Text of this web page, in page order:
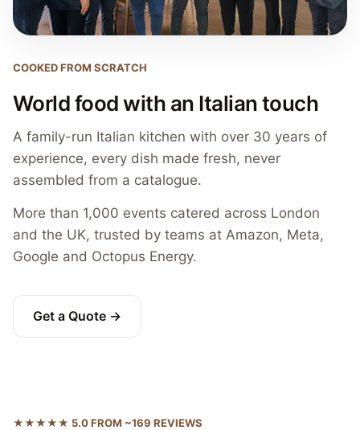
COOKED FROM SCRATCH
World food with an Italian touch
A family-run Italian kitchen with over 30 years of
experience, every dish made fresh, never
assembled from a catalogue.
More than 1,000 events catered across London
and the UK, trusted by teams at Amazon, Meta,
Google and Octopus Energy.
Get a Quote →
★★★★★ 5.0 FROM ~169 REVIEWS